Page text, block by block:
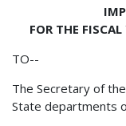
FOR THE
TO--
The Secretary of
State departments